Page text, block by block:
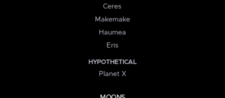
Ceres
Makemake
Haumea
Eris
HYPOTHETICAL
Planet X